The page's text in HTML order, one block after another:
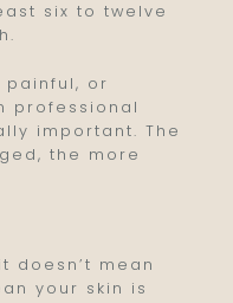
six to twelve
painful, or
professional
important. The
the more
doesn’t mean
your skin is